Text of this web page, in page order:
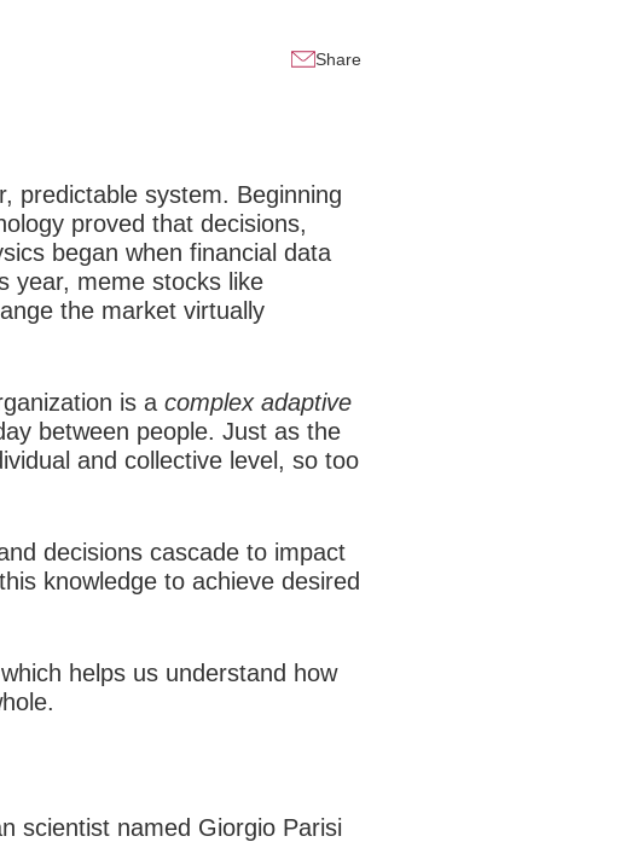
Share
predictable system. Beginning
proved that decisions,
began when financial data
year, meme stocks like
the market virtually
is a complex adaptive
between people. Just as the
and collective level, so too
decisions cascade to impact
knowledge to achieve desired
helps us understand how
scientist named Giorgio Parisi